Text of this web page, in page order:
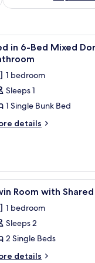
a shelf with decorative
4 in 6-Bed Mixed
1 bedroom
Sleeps 1
1 Single Bunk Bed
details
wooden flooring, and a
2 Room with
1 bedroom
Sleeps 2
2 Single Beds
details